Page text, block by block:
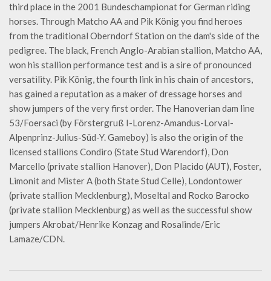
third place in the 2001 Bundeschampionat for German riding
horses. Through Matcho AA and Pik König you find heroes
from the traditional Oberndorf Station on the dam's side of the
pedigree. The black, French Anglo-Arabian stallion, Matcho AA,
won his stallion performance test and is a sire of pronounced
versatility. Pik König, the fourth link in his chain of ancestors,
has gained a reputation as a maker of dressage horses and
show jumpers of the very first order. The Hanoverian dam line
53/Foersaci (by Förstergruß I-Lorenz-Amandus-Lorval-
Alpenprinz-Julius-Süd-Y. Gameboy) is also the origin of the
licensed stallions Condiro (State Stud Warendorf), Don
Marcello (private stallion Hanover), Don Placido (AUT), Foster,
Limonit and Mister A (both State Stud Celle), Londontower
(private stallion Mecklenburg), Moseltal and Rocko Barocko
(private stallion Mecklenburg) as well as the successful show
jumpers Akrobat/Henrike Konzag and Rosalinde/Eric
Lamaze/CDN.